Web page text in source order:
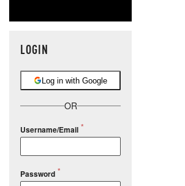
LOGIN
Log in with Google
OR
Username/Email
Password